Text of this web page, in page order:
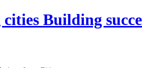
Building